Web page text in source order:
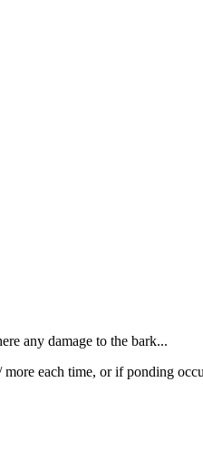
any damage to the bark...
each time, or if ponding